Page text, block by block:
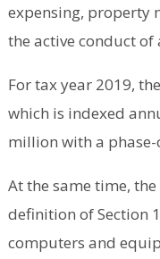
expensing, property
the active conduct of
For tax year 2019,
which is indexed
million with a
At the same time,
definition of Section
computers and